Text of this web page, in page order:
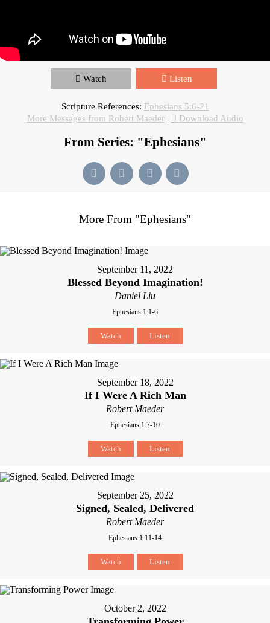
Watch Listen
Scripture References: Ephesians 5:6-21
More Messages from Robert Maeder| Download Audio
From Series: "Ephesians"
More From "Ephesians"
September 11, 2022
Blessed Beyond Imagination!
Daniel Liu
Ephesians 1:1-6
Watch Listen
September 18, 2022
If I Were A Rich Man
Robert Maeder
Ephesians 1:7-10
Watch Listen
September 25, 2022
Signed, Sealed, Delivered
Robert Maeder
Ephesians 1:11-14
Watch Listen
October 2, 2022